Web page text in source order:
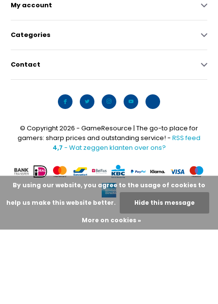
My account
Categories
Contact
© Copyright 2026 - GameResource | The go-to place for
gamers: sharp prices and outstanding service! - RSS feed
4,7 - Wat zeggen klanten over ons?
By using our website, you agree to the usage of cookies to
help us make this website better. Hide this message
More on cookies »